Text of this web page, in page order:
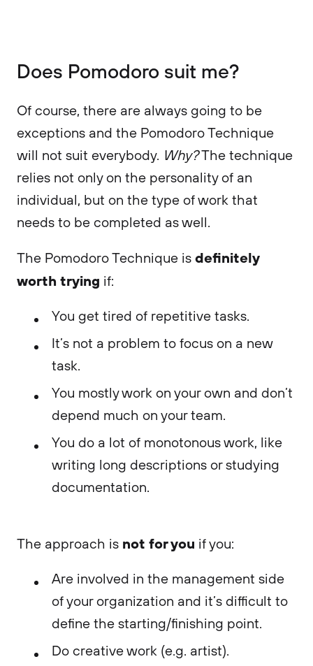
Does Pomodoro suit me?
Of course, there are always going to be
exceptions and the Pomodoro Technique
will not suit everybody. Why?The technique
relies not only on the personality of an
individual, but on the type of work that
needs to be completed as well.
The Pomodoro Technique is definitely
worth trying if:
You get tired of repetitive tasks.
It’s not a problem to focus on a new
task.
You mostly work on your own and don’t
depend much on your team.
You do a lot of monotonous work, like
writing long descriptions or studying
documentation.
The approach is not for you if you:
Are involved in the management side
of your organization and it’s difficult to
define the starting/finishing point.
Do creative work (e.g. artist).